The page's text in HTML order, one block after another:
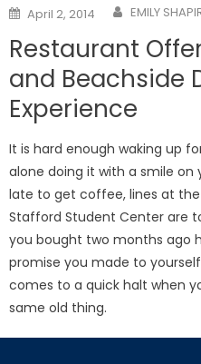
Posted
on
April 2, 2014 EMILY
Restaurant
and Beachside
Experience
It is hard enough waking up
alone doing it with a smile on
late to get coffee, lines at the
Stafford Student Center are
you bought two months ago
promise you made to
comes to a quick halt when
same old thing.